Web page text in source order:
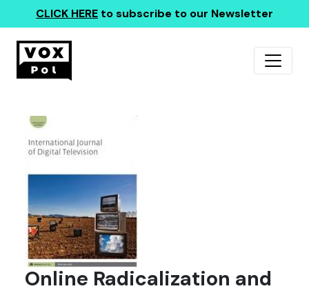
CLICK HERE to subscribe to our Newsletter
Online Radicalization and